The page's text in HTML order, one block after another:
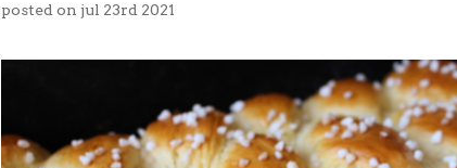
posted on jul 23rd 2021